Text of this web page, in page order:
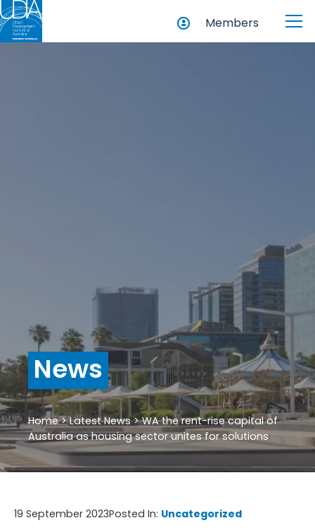
Members
News
Home>Latest News>WA the rent-rise capital of
Australia as housing sector unites for solutions
19 September 2023Posted In: Uncategorized